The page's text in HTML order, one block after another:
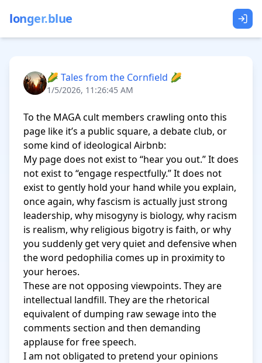
longer.blue
🌽 Tales from the Cornfield 🌽
1/5/2026, 11:26:45 AM
To the MAGA cult members crawling onto this
page like it’s a public square, a debate club, or
some kind of ideological Airbnb:
My page does not exist to “hear you out.” It does
not exist to “engage respectfully.” It does not
exist to gently hold your hand while you explain,
once again, why fascism is actually just strong
leadership, why misogyny is biology, why racism
is realism, why religious bigotry is faith, or why
you suddenly get very quiet and defensive when
the word pedophilia comes up in proximity to
your heroes.
These are not opposing viewpoints. They are
intellectual landfill. They are the rhetorical
equivalent of dumping raw sewage into the
comments section and then demanding
applause for free speech.
I am not obligated to pretend your opinions